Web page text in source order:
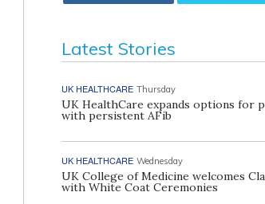
Latest Stories
UK HEALTHCARE Thursday
UK HealthCare expands options for
with persistent AFib
UK HEALTHCARE Wednesday
UK College of Medicine welcomes
with White Coat Ceremonies